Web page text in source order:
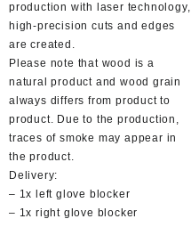
production with laser technology,
high-precision cuts and edges
are created.
Please note that wood is a
natural product and wood grain
always differs from product to
product. Due to the production,
traces of smoke may appear in
the product.
Delivery:
– 1x left glove blocker
– 1x right glove blocker